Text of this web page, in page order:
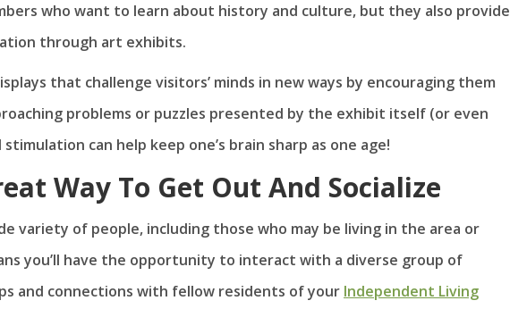
who want to learn about history and culture, but they also provide
through art exhibits.
that challenge visitors’ minds in new ways by encouraging them
problems or puzzles presented by the exhibit itself (or even
can help keep one’s brain sharp as one age!
Way To Get Out And Socialize
variety of people, including those who may be living in the area or
you’ll have the opportunity to interact with a diverse group of
and connections with fellow residents of your Independent Living